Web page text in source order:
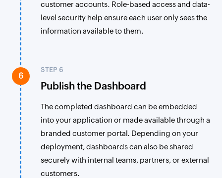
customer accounts. Role-based access and data-
level security help ensure each user only sees the
information available to them.
6
STEP 6
Publish the Dashboard
The completed dashboard can be embedded
into your application or made available through a
branded customer portal. Depending on your
deployment, dashboards can also be shared
securely with internal teams, partners, or external
customers.